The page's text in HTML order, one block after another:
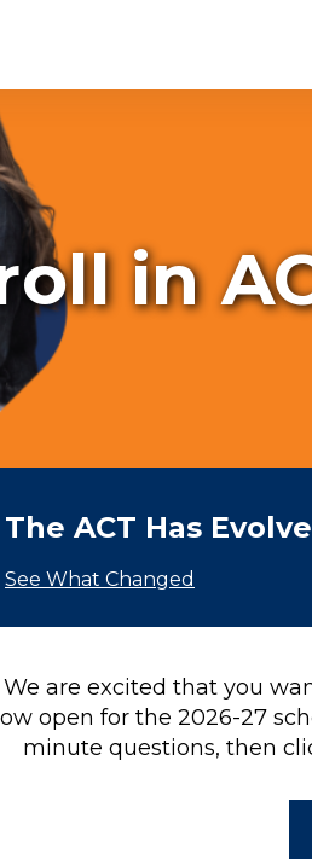
in
The ACT Has
See What Changed
We are excited that you
open for the 2026-27
minute questions, then